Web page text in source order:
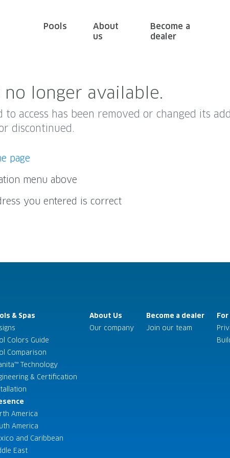
Pools
About
us
Become a
dealer
no longer available.
access has been removed or changed its
discontinued.
page
menu above
you entered is correct
& Spas
Colors Guide
Comparison
Technology
& Certification
About Us
Our company
Become a dealer
Join our team
America
America
and Caribbean
East